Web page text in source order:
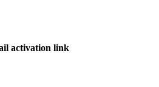
activation link